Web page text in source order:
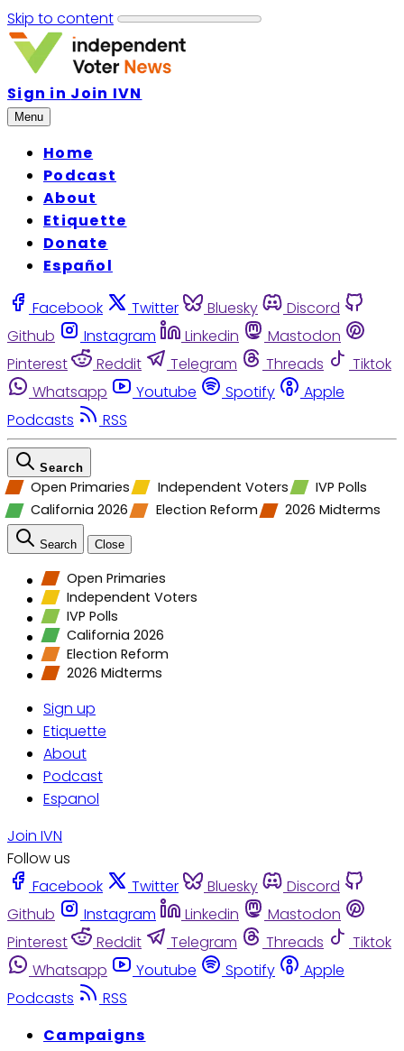
Skip to content
Sign in Join IVN
Menu
Home
Podcast
About
Etiquette
Donate
Español
Facebook Twitter Bluesky
Discord
Github
Instagram Linkedin
Mastodon
Pinterest
Reddit Telegram Threads
Tiktok
Whatsapp
Youtube Spotify
Apple
Podcasts
RSS
Search
Open Primaries Independent Voters
IVP Polls
California 2026
Election Reform 2026 Midterms
Search Close
Open Primaries
Independent Voters
IVP Polls
California 2026
Election Reform
2026 Midterms
Sign up
Etiquette
About
Podcast
Espanol
Join IVN
Follow us
Facebook
Twitter Bluesky
Discord
Github
Instagram Linkedin
Mastodon
Pinterest
Reddit Telegram Threads
Tiktok
Whatsapp
Youtube Spotify
Apple
Podcasts
RSS
Campaigns